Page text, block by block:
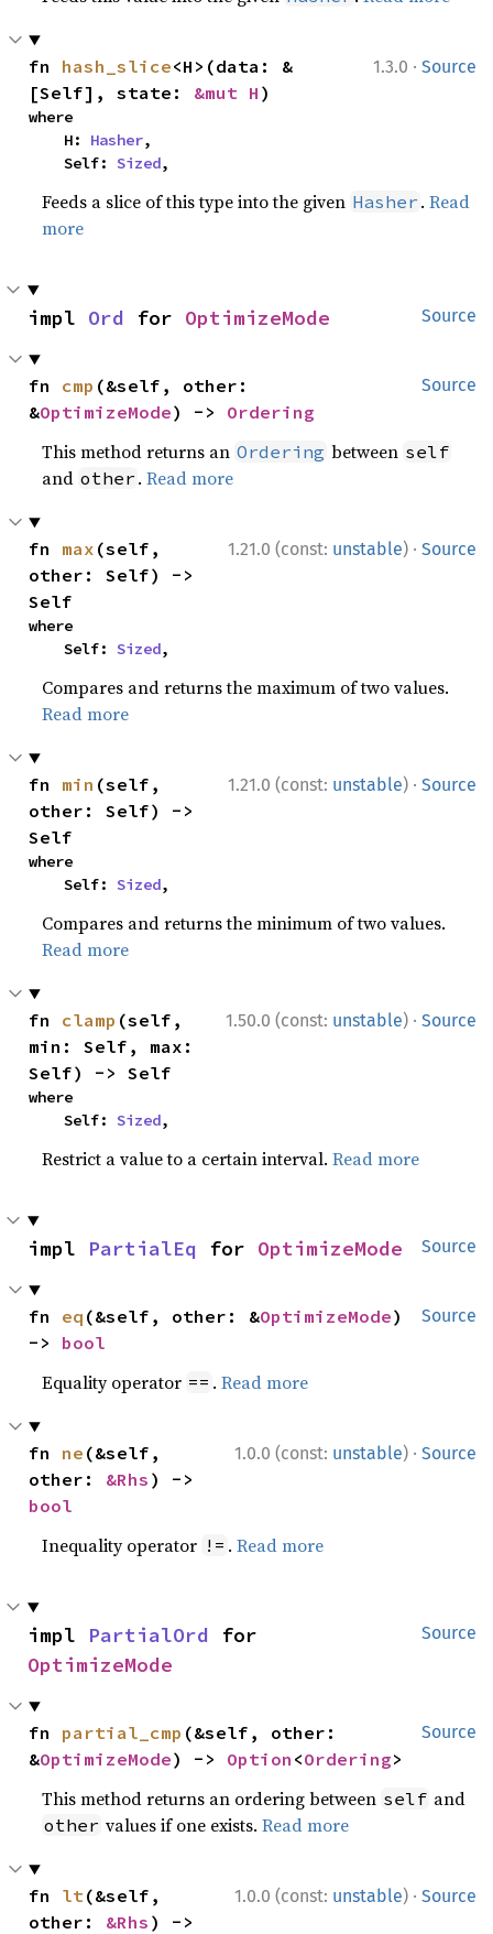
1.3.0 · Source
fn hash_slice<H>(data: &
[Self], state: &mut H )
where
    H:
Hasher,
    Self:
Sized,
Feeds a slice of this type into the given Hasher .Read
more
Source
impl Ord for OptimizeMode
Source
fn cmp (&self, other:
&OptimizeMode) -> Ordering
This method returns an Ordering between self
and other .Read more
1.21.0 (const: unstable) · Source
fn max (self,
other: Self) ->
Self
where
    Self:
Sized,
Compares and returns the maximum of two values.
Read more
1.21.0 (const: unstable) · Source
fn min (self,
other: Self) ->
Self
where
    Self:
Sized,
Compares and returns the minimum of two values.
Read more
1.50.0 (const: unstable) · Source
fn clamp (self,
min: Self, max:
Self) -> Self
where
    Self:
Sized,
Restrict a value to a certain interval.Read more
Source
impl PartialEq for OptimizeMode
Source
fn eq (&self, other: &OptimizeMode)
-> bool
Equality operator == .Read more
1.0.0 (const: unstable) · Source
fn ne (&self,
other: &Rhs
bool
Inequality operator != .Read more
Source
impl PartialOrd
OptimizeMode
Source
fn partial_cmp (&self, other:
&OptimizeMode) -> Option <Ordering>
This method returns an ordering between self and
other values if one exists.Read more
1.0.0 (const: unstable) · Source
fn lt(&self,
other: &Rhs